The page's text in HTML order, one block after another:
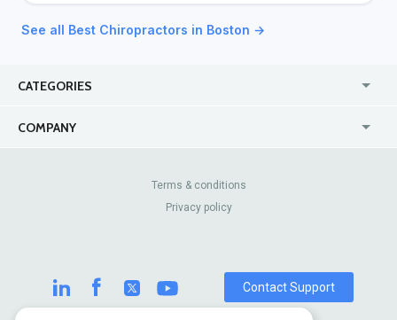
See all Best Chiropractors in Boston →
CATEGORIES
COMPANY
Contact Us
Review Sites
Terms & conditions
Privacy policy
Contact Support